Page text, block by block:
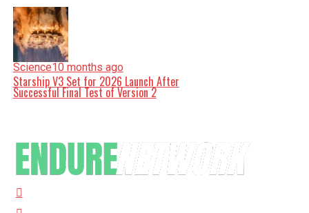
Science10 months ago
Starship V3 Set for 2026 Launch After
Successful Final Test of Version 2